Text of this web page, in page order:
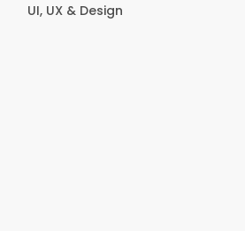
UI, UX & Design